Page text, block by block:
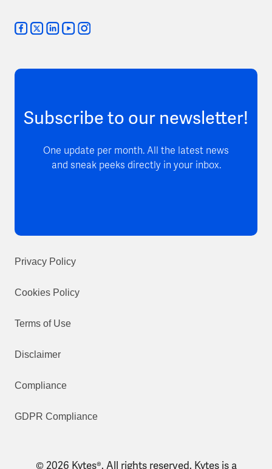
Subscribe to our newsletter!
One update per month. All the latest news
and sneak peeks directly in your inbox.
Privacy Policy
Cookies Policy
Terms of Use
Disclaimer
Compliance
GDPR Compliance
© 2026 Kytes®. All rights reserved. Kytes is a